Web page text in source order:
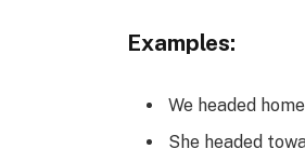
Examples:
We headed
She headed